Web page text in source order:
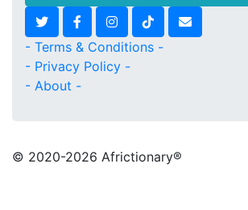
- Terms & Conditions -
- Privacy Policy -
- About -
© 2020-2026 Africtionary®